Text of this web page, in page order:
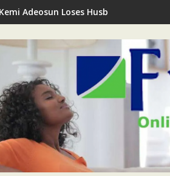
Adeosun Loses Husband as